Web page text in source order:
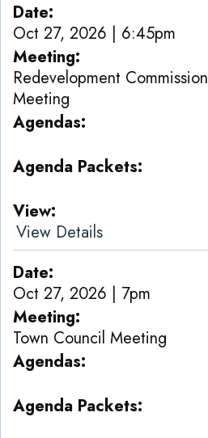
Date
Oct 27, 2026 | 6:45pm
Meeting
Redevelopment Commission
Meeting
Agendas
Agenda Packets
View
View Details
Date
Oct 27, 2026 | 7pm
Meeting
Town Council Meeting
Agendas
Agenda Packets